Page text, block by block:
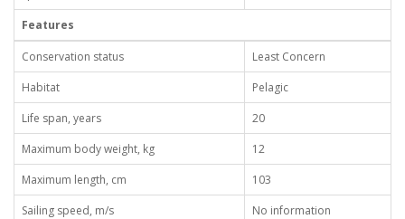
Features
Conservation status
Least Concern
Habitat
Pelagic
Life span, years
20
Maximum body weight, kg
12
Maximum length, cm
103
Sailing speed, m/s
No information